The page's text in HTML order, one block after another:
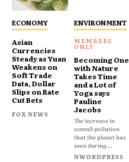
ECONOMY
Asian
Currencies
Steady as Yuan
Weakens on
Soft Trade
Data, Dollar
Slips on Rate
Cut Bets
FOX NEWS
ENVIRONMENT
Becoming One
with Nature
Takes Time
and a Lot of
Yoga says
Pauline
Jacobs
The increase in
overall pollution
that the planet has
seen during...
NWORDPRESS